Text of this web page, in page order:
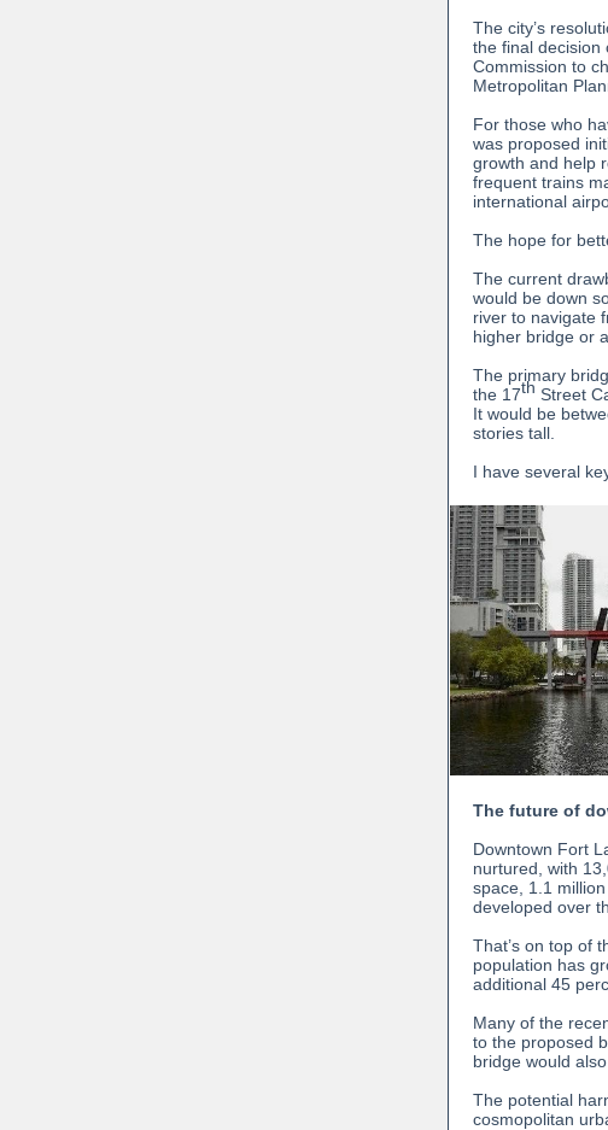
The city’s
the final decision
Commission to
Metropolitan
For those who
was proposed
growth and help
frequent trains
international
The hope for
The current
would be down
river to navigate
higher bridge or
The primary
the 17th Street
It would be
stories tall.
I have several
The future of
Downtown Fort
nurtured, with
space, 1.1
developed over
That’s on top of
population has
additional 45
Many of the
to the proposed
bridge would
The potential
cosmopolitan